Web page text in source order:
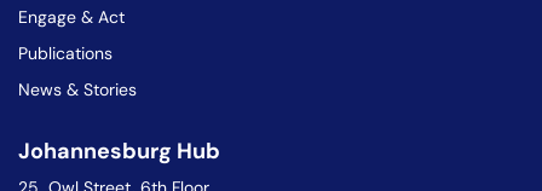
Engage & Act
Publications
News & Stories
Johannesburg Hub